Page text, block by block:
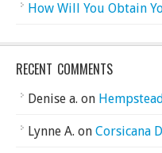
How Will You Obtain
RECENT COMMENTS
Denise a. on
Lynne A. on Corsicana